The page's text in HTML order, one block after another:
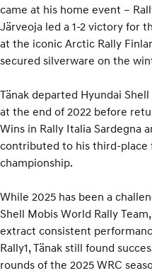
came at his home event –
Järveoja led a 1-2 victory for
at the iconic Arctic Rally
secured silverware on the
Tänak departed Hyundai
at the end of 2022 before
Wins in Rally Italia Sardegna
contributed to his third-place
championship.
While 2025 has been a
Shell Mobis World Rally
extract consistent
Rally1, Tänak still found
rounds of the 2025 WRC